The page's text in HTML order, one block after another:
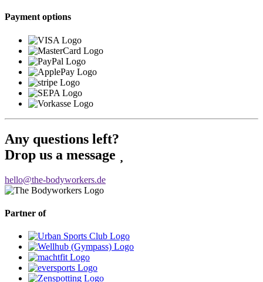
Payment options
Any questions left?
Drop us a message
hello@the-bodyworkers.de
Partner of